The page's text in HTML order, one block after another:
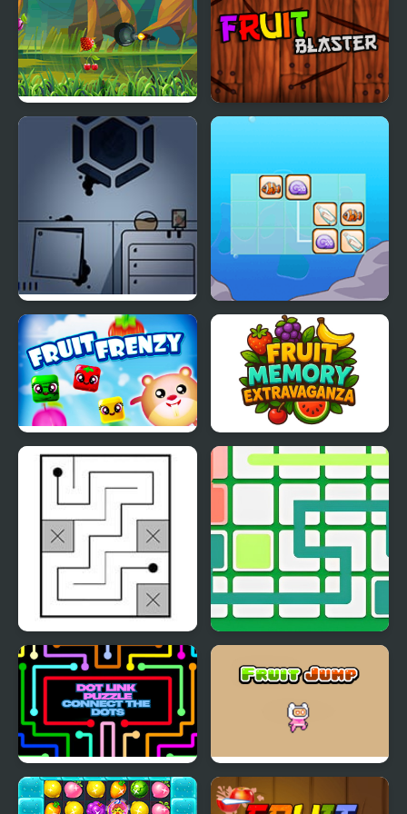
Fruit Cutting Fruit Blaster
Fruit Am I – Room
Escape
Treasure Link
Fruit Frenzy
Fruit Memory
Extravaganza
Link Link Puzzle
Dot Link Puzzle -
Connect the Dots
Fruit Jump